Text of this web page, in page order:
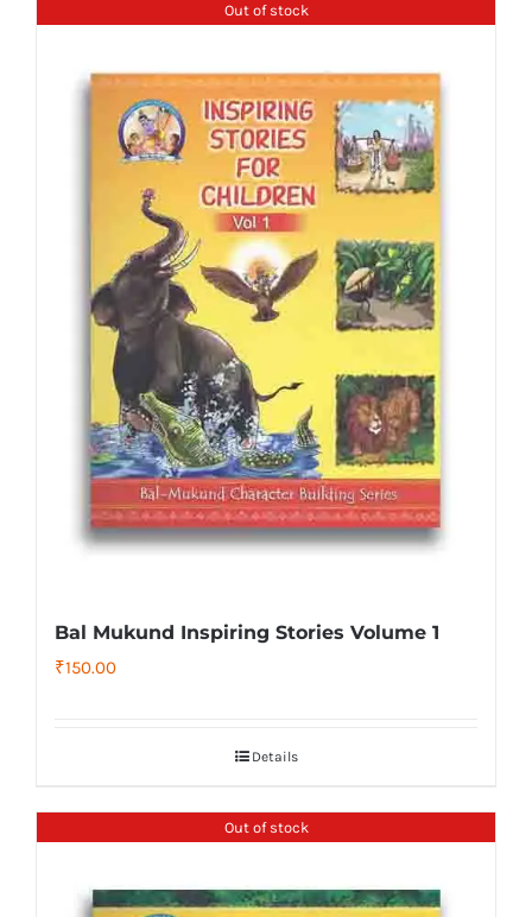
Out of stock
Bal Mukund Inspiring Stories Volume 1
₹150.00
Details
Out of stock